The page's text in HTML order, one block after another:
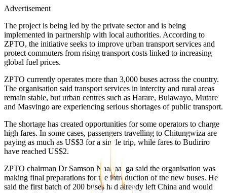
Advertisement
The project is being led by the private sector and is being
implemented in partnership with local authorities. According to
ZPTO, the initiative seeks to improve urban transport services and
protect commuters from rising transport costs linked to increasing
global fuel prices.
ZPTO currently operates more than 3,000 buses across the country.
The organisation said transport services in intercity and rural areas
remain stable, but urban centres such as Harare, Bulawayo, Mutare
and Masvingo are experiencing serious shortages of public transport.
The shortage has created opportunities for some operators to charge
high fares. In some cases, passengers travelling to Chitungwiza are
paying as much as US$3 for a single trip, while fares to Budiriro
have reached US$2.
ZPTO chairman Dr Samson Nhanhanga said the organisation was
making final preparations for the introduction of the new buses. He
said the first batch of 200 buses had already left China and would